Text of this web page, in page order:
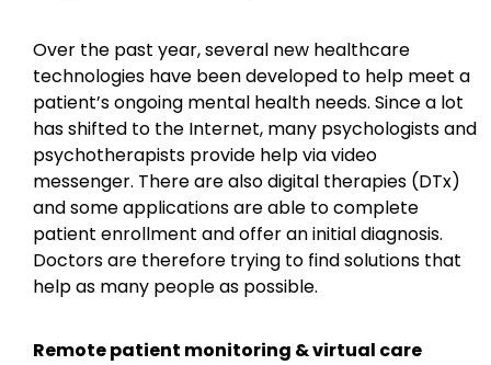
Over the past year, several new healthcare
technologies have been developed to help meet a
patient’s ongoing mental health needs. Since a lot
has shifted to the Internet, many psychologists and
psychotherapists provide help via video
messenger. There are also digital therapies (DTx)
and some applications are able to complete
patient enrollment and offer an initial diagnosis.
Doctors are therefore trying to find solutions that
help as many people as possible.
Remote patient monitoring & virtual care